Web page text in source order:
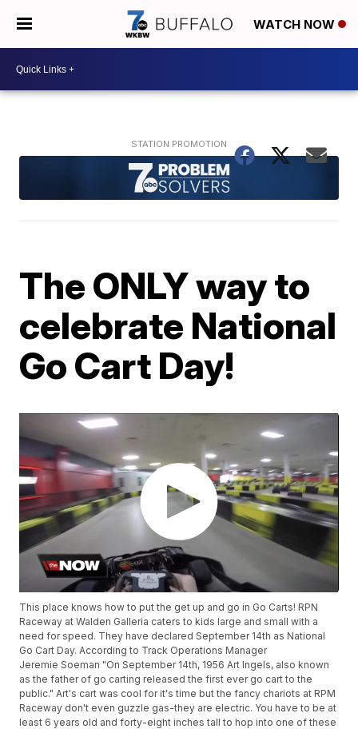
WATCH NOW
The ONLY way to
celebrate National
Go Cart Day!
This place knows how to put the get up and go in Go Carts! RPN
Raceway at Walden Galleria caters to kids large and small with a
need for speed. They have declared September 14th as National
Go Cart Day. According to Track Operations Manager
Jeremie Soeman "On September 14th, 1956 Art Ingels, also known
as the father of go carting released the first ever go cart to the
public." Art's cart was cool for it's time but the fancy chariots at RPM
Raceway don't even guzzle gas-they are electric. You have to be at
least 6 years old and forty-eight inches tall to hop into one of these